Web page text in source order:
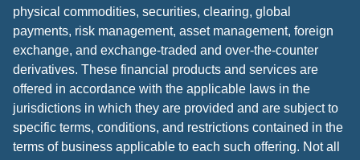
physical commodities, securities, clearing, global
payments, risk management, asset management, foreign
exchange, and exchange-traded and over-the-counter
derivatives. These financial products and services are
offered in accordance with the applicable laws in the
jurisdictions in which they are provided and are subject to
specific terms, conditions, and restrictions contained in the
terms of business applicable to each such offering. Not all